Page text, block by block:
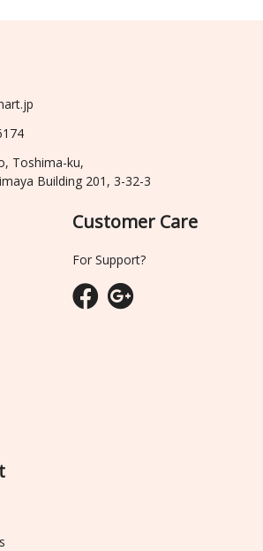
Toshima-ku,
Building 201, 3-32-3
Customer Care
For Support?